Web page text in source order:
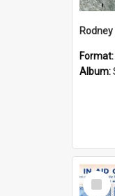
Format:
Album:
Select
Item